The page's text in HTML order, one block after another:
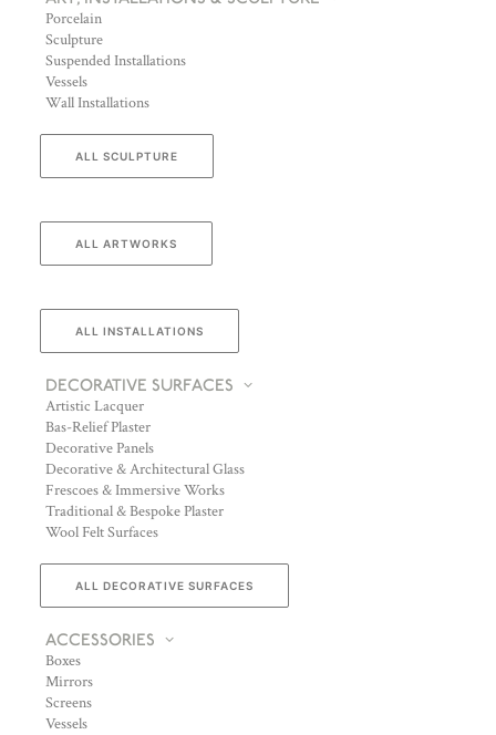
Porcelain
Sculpture
Suspended Installations
Vessels
Wall Installations
ALL SCULPTURE
ALL ARTWORKS
ALL INSTALLATIONS
DECORATIVE SURFACES
Artistic Lacquer
Bas-Relief Plaster
Decorative Panels
Decorative & Architectural Glass
Frescoes & Immersive Works
Traditional & Bespoke Plaster
Wool Felt Surfaces
ALL DECORATIVE SURFACES
ACCESSORIES
Boxes
Mirrors
Screens
Vessels